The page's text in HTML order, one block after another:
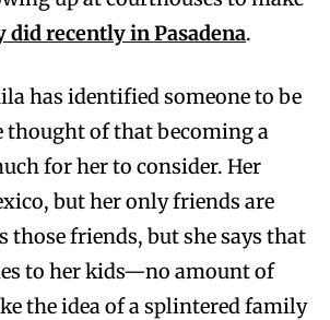
did recently in Pasadena.
has identified someone to be
thought of that becoming a
for her to consider. Her
but her only friends are
those friends, but she says that
to her kids—no amount of
the idea of a splintered family